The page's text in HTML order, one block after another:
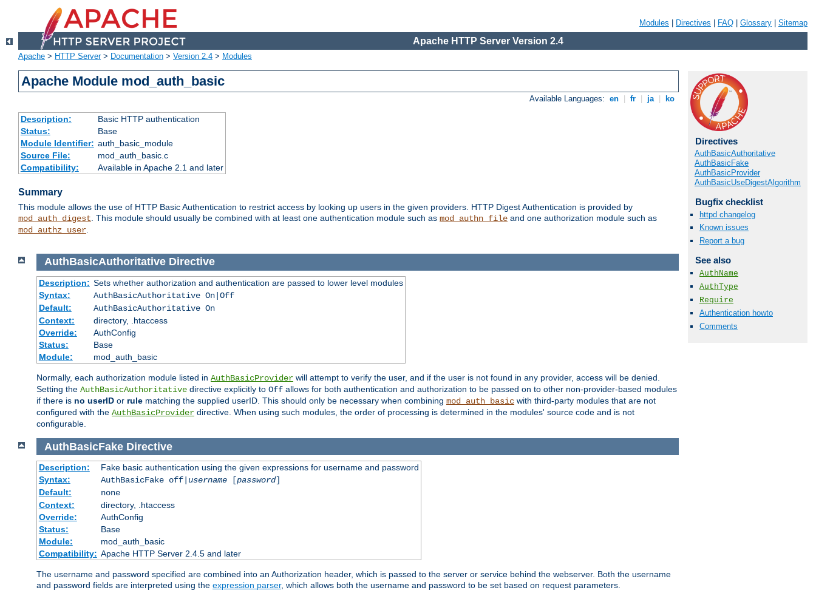
Modules Directives FAQ Glossary Sitemap
Apache HTTP Server Version 2.4
Apache > HTTP Server> Documentation > Version 2.4 > Modules
Apache Module mod_auth_basic
Available Languages: en fr ja ko
Description:
Basic HTTP authentication
Status:
Base
Module Identifier: auth_basic_module
Source File:
mod_auth_basic.c
Compatibility:
Available in Apache 2.1 and later
Summary
This module allows the use of HTTP Basic Authentication to restrict access by looking up users in the given providers. HTTP Digest Authentication is provided by
mod_auth_digest. This module should usually be combined with at least one authentication module such as mod_authn_file and one authorization module such as
mod_authz_user.
Directives
AuthBasicAuthoritative
AuthBasicFake
AuthBasicProvider
AuthBasicUseDigestAlgorithm
Bugfix checklist
httpd changelog
Known issues
Report a bug
See also
AuthName
AuthType
Require
Authentication howto
Comments
AuthBasicAuthoritative Directive
Description: Sets whether authorization and authentication are passed to lower level modules
Syntax:
AuthBasicAuthoritative On|Off
Default:
AuthBasicAuthoritative On
Context:
directory, .htaccess
Override:
AuthConfig
Status:
Base
Module:
mod_auth_basic
Normally, each authorization module listed in AuthBasicProvider will attempt to verify the user, and if the user is not found in any provider, access will be denied.
Setting the AuthBasicAuthoritative directive explicitly to Off allows for both authentication and authorization to be passed on to other non-provider-based modules
if there is no userID or rule matching the supplied userID. This should only be necessary when combining mod_auth_basic with third-party modules that are not
configured with the AuthBasicProvider directive. When using such modules, the order of processing is determined in the modules' source code and is not
configurable.
AuthBasicFake Directive
Description:
Fake basic authentication using the given expressions for username and password
Syntax:
AuthBasicFake off| username[password]
Default:
none
Context:
directory, .htaccess
Override:
AuthConfig
Status:
Base
Module:
mod_auth_basic
Compatibility: Apache HTTP Server 2.4.5 and later
The username and password specified are combined into an Authorization header, which is passed to the server or service behind the webserver. Both the username
and password fields are interpreted using the expression parser, which allows both the username and password to be set based on request parameters.